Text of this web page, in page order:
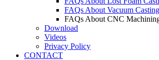
FAQs About Vacuum Casting
FAQs About CNC
Download
Videos
Privacy Policy
CONTACT